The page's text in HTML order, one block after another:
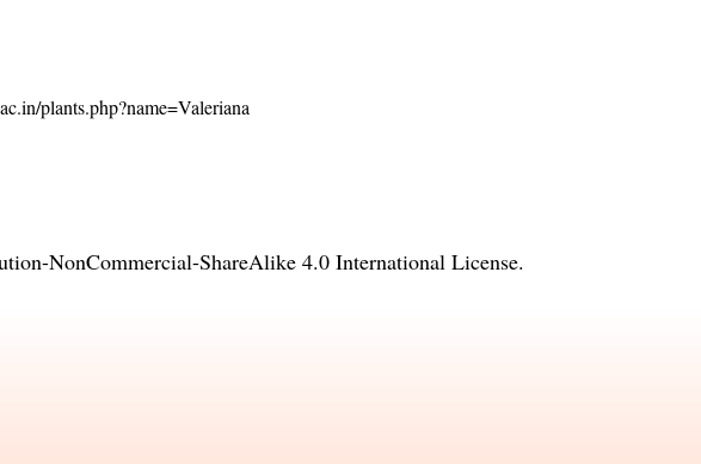
plants.php?name=Valeriana
NonCommercial-ShareAlike 4.0 International License.